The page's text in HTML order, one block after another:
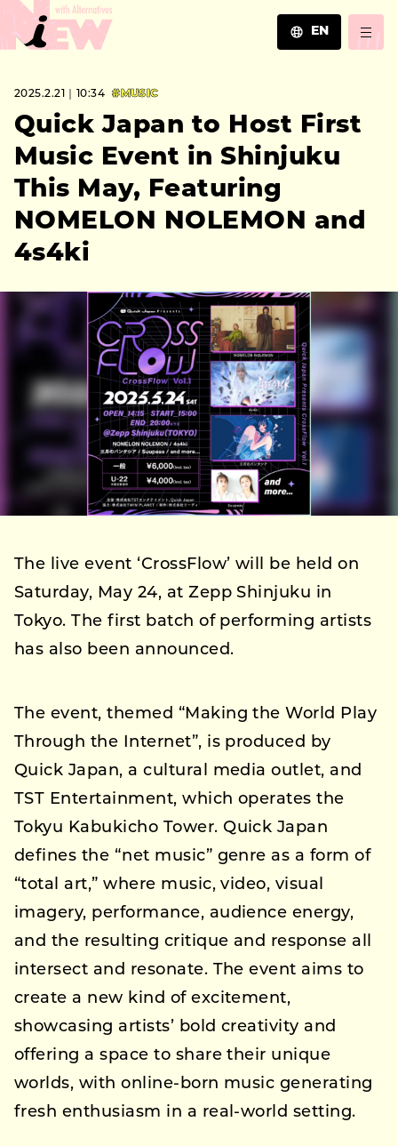
EN
ZH
2025.2.21｜10:34 #MUSIC
Quick Japan to Host First
Music Event in Shinjuku
This May, Featuring
NOMELON NOLEMON and
4s4ki
The live event ‘CrossFlow’ will be held on
Saturday, May 24, at Zepp Shinjuku in
Tokyo. The first batch of performing artists
has also been announced.
The event, themed “Making the World Play
Through the Internet”, is produced by
Quick Japan, a cultural media outlet, and
TST Entertainment, which operates the
Tokyu Kabukicho Tower. Quick Japan
defines the “net music” genre as a form of
“total art,” where music, video, visual
imagery, performance, audience energy,
and the resulting critique and response all
intersect and resonate. The event aims to
create a new kind of excitement,
showcasing artists’ bold creativity and
offering a space to share their unique
worlds, with online-born music generating
fresh enthusiasm in a real-world setting.